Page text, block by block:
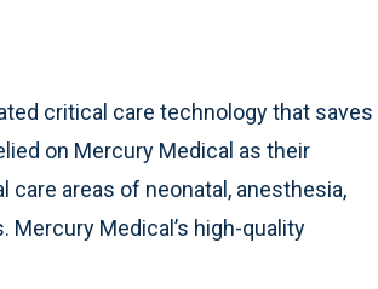
critical care technology that saves
on Mercury Medical as their
areas of neonatal, anesthesia,
Medical’s high-quality